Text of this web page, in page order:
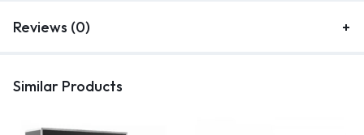
Reviews (0)
Similar Products